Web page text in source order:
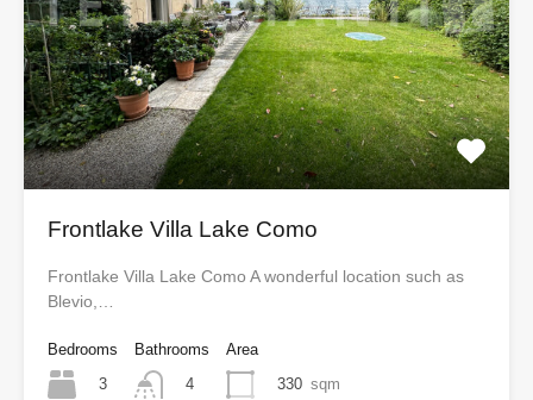
Frontlake Villa Lake Como
Frontlake Villa Lake Como A wonderful location such as
Blevio,…
Bedrooms
3
Bathrooms
4
Area
330 sqm